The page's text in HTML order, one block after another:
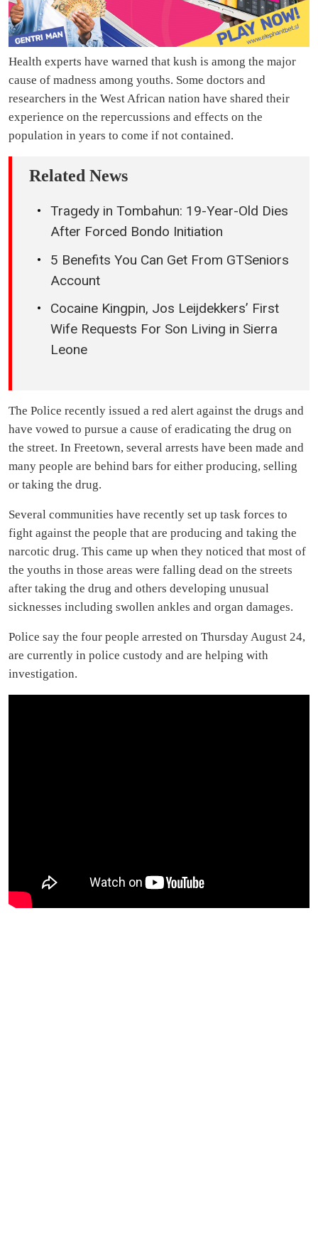
Health experts have warned that kush is among the major
cause of madness among youths. Some doctors and
researchers in the West African nation have shared their
experience on the repercussions and effects on the
population in years to come if not contained.
Related News
Tragedy in Tombahun: 19-Year-Old Dies
After Forced Bondo Initiation
5 Benefits You Can Get From GTSeniors
Account
Cocaine Kingpin, Jos Leijdekkers’ First
Wife Requests For Son Living in Sierra
Leone
The Police recently issued a red alert against the drugs and
have vowed to pursue a cause of eradicating the drug on
the street. In Freetown, several arrests have been made and
many people are behind bars for either producing, selling
or taking the drug.
Several communities have recently set up task forces to
fight against the people that are producing and taking the
narcotic drug. This came up when they noticed that most of
the youths in those areas were falling dead on the streets
after taking the drug and others developing unusual
sicknesses including swollen ankles and organ damages.
Police say the four people arrested on Thursday August 24,
are currently in police custody and are helping with
investigation.